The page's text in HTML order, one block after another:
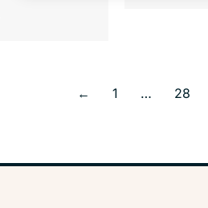
← 1 … 28